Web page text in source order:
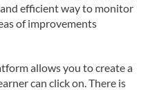
efficient way to monitor
of improvements
allows you to create a
can click on. There is